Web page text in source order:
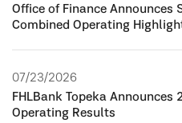
Office of Finance Announces
Combined Operating
07/23/2026
FHLBank Topeka Announces
Operating Results